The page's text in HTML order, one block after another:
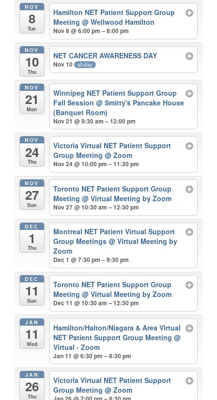
NOV
8
Tue
Hamilton NET Patient Support Group
Meeting@ Wellwood Hamilton
Nov 8 @ 6:00 pm – 8:00 pm
NOV
10
Thu
NET CANCER AWARENESS DAY
Nov 10 all-day
NOV
21
Mon
Winnipeg NET Patient Support Group
Fall Session@ Smitty's Pancake House
(Banquet Room)
Nov 21 @ 9:30 am – 12:00 pm
NOV
24
Thu
Victoria Virtual NET Patient Support
Group Meeting@ Zoom
Nov 24 @ 10:00 pm – 11:30 pm
NOV
27
Sun
Toronto NET Patient Support Group
Meeting@ Virtual Meeting by Zoom
Nov 27 @ 10:30 am – 12:30 pm
DEC
1
Thu
Montreal NET Patient Virtual Support
Group Meetings@ Virtual Meeting by
Zoom
Dec 1 @ 7:30 pm – 9:30 pm
DEC
11
Sun
Toronto NET Patient Support Group
Meeting@ Virtual Meeting by Zoom
Dec 11 @ 10:30 am – 12:30 pm
JAN
11
Wed
Hamilton/Halton/Niagara & Area Virtual
NET Patient Support Group Meeting@
Virtual - Zoom
Jan 11 @ 6:30 pm – 8:30 pm
JAN
26
Thu
Victoria Virtual NET Patient Support
Group Meeting@ Zoom